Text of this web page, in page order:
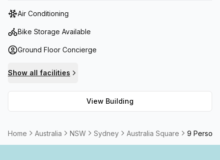
tower features state-of-the-art facilities, including high-
speed elevators, advanced security systems, and
sustainable building practices.
Air Conditioning
Bike Storage Available
Ground Floor Concierge
Show all facilities
View Building
Home Australia NSW Sydney Australia Square 9 Person